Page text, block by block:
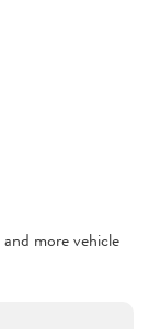
and more vehicle